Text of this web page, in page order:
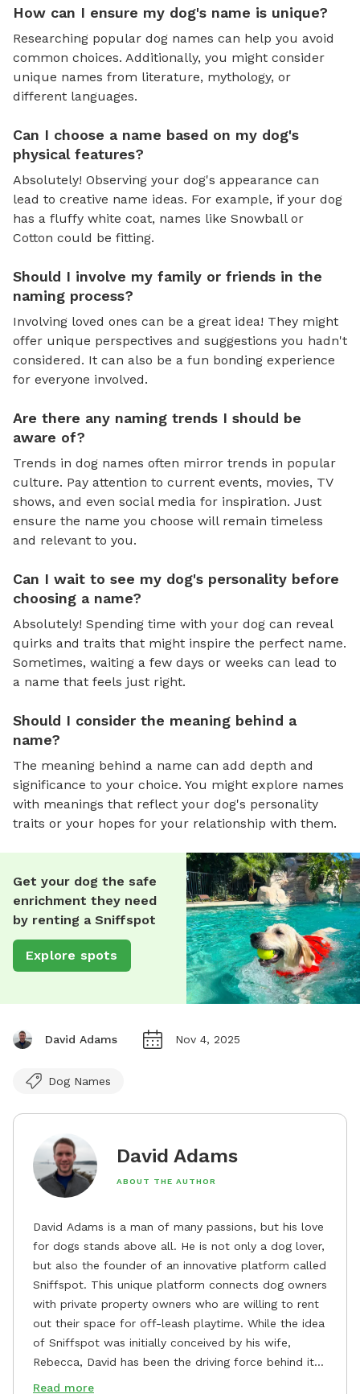
How can I ensure my dog's name is unique?
Researching popular dog names can help you avoid
common choices. Additionally, you might consider
unique names from literature, mythology, or
different languages.
Can I choose a name based on my dog's
physical features?
Absolutely! Observing your dog's appearance can
lead to creative name ideas. For example, if your dog
has a fluffy white coat, names like Snowball or
Cotton could be fitting.
Should I involve my family or friends in the
naming process?
Involving loved ones can be a great idea! They might
offer unique perspectives and suggestions you hadn't
considered. It can also be a fun bonding experience
for everyone involved.
Are there any naming trends I should be
aware of?
Trends in dog names often mirror trends in popular
culture. Pay attention to current events, movies, TV
shows, and even social media for inspiration. Just
ensure the name you choose will remain timeless
and relevant to you.
Can I wait to see my dog's personality before
choosing a name?
Absolutely! Spending time with your dog can reveal
quirks and traits that might inspire the perfect name.
Sometimes, waiting a few days or weeks can lead to
a name that feels just right.
Should I consider the meaning behind a
name?
The meaning behind a name can add depth and
significance to your choice. You might explore names
with meanings that reflect your dog's personality
traits or your hopes for your relationship with them.
Get your dog the safe
enrichment they need
by renting a Sniffspot
Explore spots
David Adams Nov 4, 2025
Dog Names
David Adams
ABOUT THE AUTHOR
David Adams is a man of many passions, but his love
for dogs stands above all. He is not only a dog lover,
but also the founder of an innovative platform called
Sniffspot. This unique platform connects dog owners
with private property owners who are willing to rent
out their space for off-leash playtime. While the idea
of Sniffspot was initially conceived by his wife,
Rebecca, David has been the driving force behind its
remarkable success, tirelessly overseeing its growth
Read more